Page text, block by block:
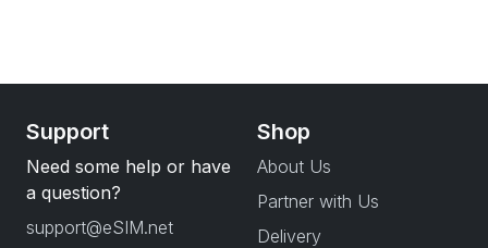
Support
Need some help or have
a question?
support@eSIM.net
Shop
About Us
Partner with Us
Delivery